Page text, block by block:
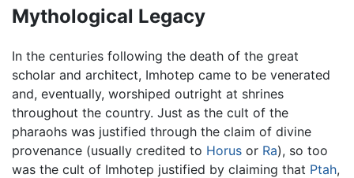
Mythological Legacy
In the centuries following the death of the great
scholar and architect, Imhotep came to be venerated
and, eventually, worshiped outright at shrines
throughout the country. Just as the cult of the
pharaohs was justified through the claim of divine
provenance (usually credited to Horus or Ra), so too
was the cult of Imhotep justified by claiming that Ptah,